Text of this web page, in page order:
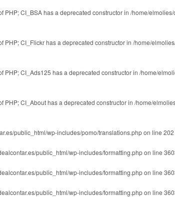
PHP; CI_BSA has a deprecated constructor in /home/
PHP; CI_Flickr has a deprecated constructor in /home/
PHP; CI_Ads125 has a deprecated constructor in /home/
PHP; CI_About has a deprecated constructor in /home/
public_html/wp-includes/pomo/translations.phpon line 202
public_html/wp-includes/formatting.phpon line
public_html/wp-includes/formatting.phpon line
public_html/wp-includes/formatting.phpon line